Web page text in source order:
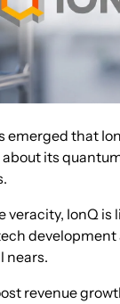
emerged that
its
veracity, IonQ is
nears.
revenue